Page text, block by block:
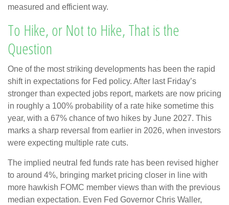
measured and efficient way.
To Hike, or Not to Hike, That is the
Question
One of the most striking developments has been the rapid
shift in expectations for Fed policy. After last Friday’s
stronger than expected jobs report, markets are now pricing
in roughly a 100% probability of a rate hike sometime this
year, with a 67% chance of two hikes by June 2027. This
marks a sharp reversal from earlier in 2026, when investors
were expecting multiple rate cuts.
The implied neutral fed funds rate has been revised higher
to around 4%, bringing market pricing closer in line with
more hawkish FOMC member views than with the previous
median expectation. Even Fed Governor Chris Waller,